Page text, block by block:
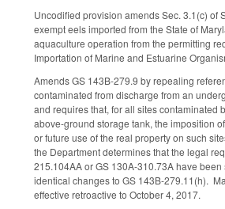
Uncodified provision amends Sec. 3.1(c) of
exempt eels imported from the State of
aquaculture operation from the permitting
Importation of Marine and Estuarine
Amends GS 143B-279.9 by repealing
contaminated from discharge from an
and requires that, for all sites contaminated
above-ground storage tank, the imposition
or future use of the real property on such
the Department determines that the legal
215.104AA or GS 130A-310.73A have
identical changes to GS 143B-279.11(h).
effective retroactive to October 4, 2017.